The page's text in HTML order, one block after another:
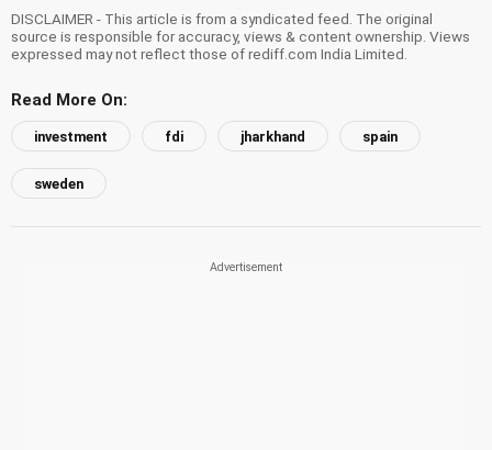
DISCLAIMER - This article is from a syndicated feed. The original
source is responsible for accuracy, views & content ownership. Views
expressed may not reflect those of rediff.com India Limited.
Read More On:
investment fdi jharkhand spain
sweden